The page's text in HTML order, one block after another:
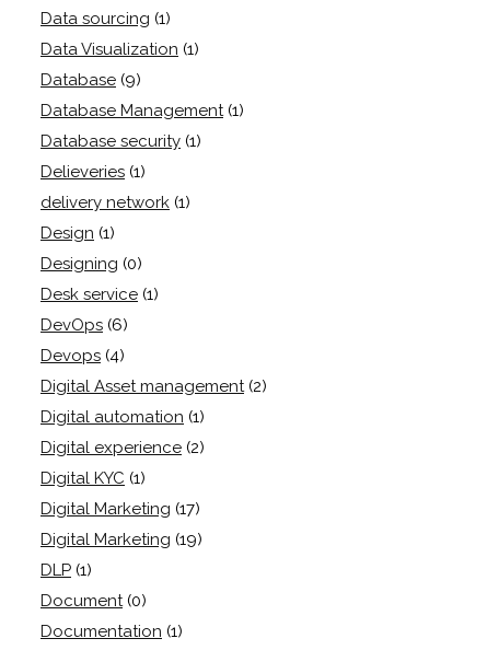
Data sourcing (1)
Data Visualization (1)
Database (9)
Database Management (1)
Database security (1)
Delieveries (1)
delivery network (1)
Design (1)
Designing (0)
Desk service (1)
DevOps (6)
Devops (4)
Digital Asset management (2)
Digital automation (1)
Digital experience (2)
Digital KYC (1)
Digital Marketing (17)
Digital Marketing (19)
DLP (1)
Document (0)
Documentation (1)